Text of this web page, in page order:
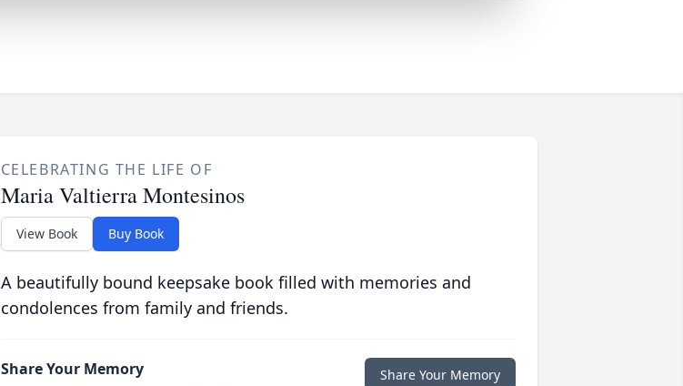
CELEBRATING THE LIFE OF
Maria Valtierra Montesinos
View Book Buy Book
A beautifully bound keepsake book filled with memories and
condolences from family and friends.
Share Your Memory Share Your Memory